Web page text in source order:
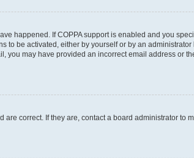
happened. If COPPA support is enabled and you
be activated, either by yourself or by an
may have provided an incorrect email address or
correct. If they are, contact a board administrator to